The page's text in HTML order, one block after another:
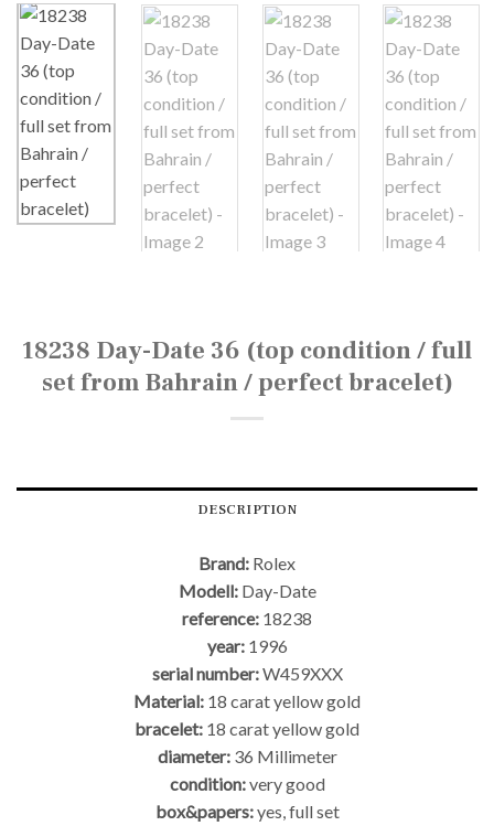
18238 Day-Date 36 (top condition / full
set from Bahrain / perfect bracelet)
DESCRIPTION
Brand: Rolex
Modell:Day-Date
reference: 18238
year:1996
serial number:W459XXX
Material: 18 carat yellow gold
bracelet: 18 carat yellow gold
diameter:36 Millimeter
condition:very good
box&papers:yes, full set